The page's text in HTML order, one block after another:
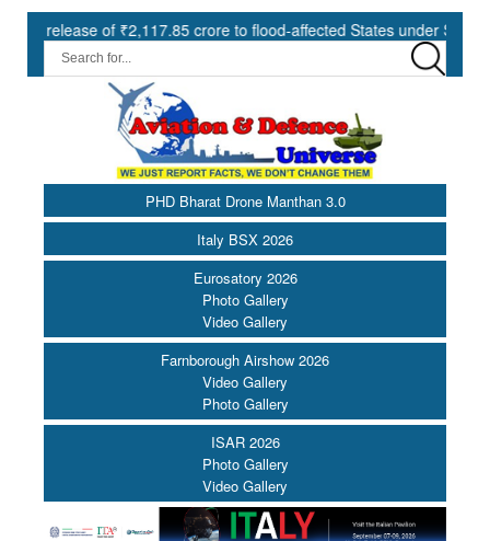
of ₹2,117.85 crore to flood-affected States under SDRF ||
PHD Bharat Drone Manthan 3.0
Italy BSX 2026
Eurosatory 2026
Photo Gallery
Video Gallery
Farnborough Airshow 2026
Video Gallery
Photo Gallery
ISAR 2026
Photo Gallery
Video Gallery